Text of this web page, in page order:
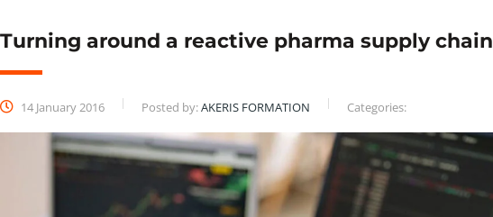
Turning around a reactive pharma supply chain
14 January 2016 Posted by:AKERIS FORMATION Categories: